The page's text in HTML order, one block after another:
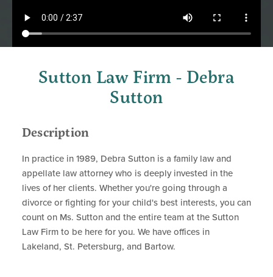
Sutton Law Firm - Debra
Sutton
Description
In practice in 1989, Debra Sutton is a family law and
appellate law attorney who is deeply invested in the
lives of her clients. Whether you're going through a
divorce or fighting for your child's best interests, you can
count on Ms. Sutton and the entire team at the Sutton
Law Firm to be here for you. We have offices in
Lakeland, St. Petersburg, and Bartow.